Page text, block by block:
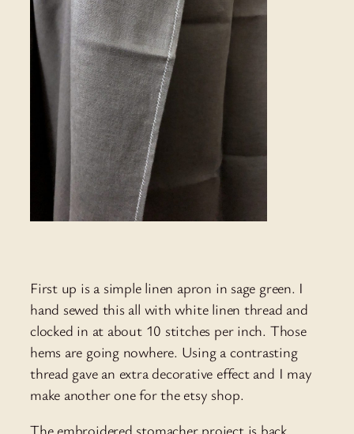
First up is a simple linen apron in sage green. I
hand sewed this all with white linen thread and
clocked in at about 10 stitches per inch. Those
hems are going nowhere. Using a contrasting
thread gave an extra decorative effect and I may
make another one for the etsy shop.